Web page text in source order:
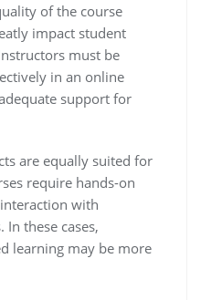
of the course
impact student
must be
in an online
support for
are equally suited for
require hands-on
with
In these cases,
learning may be more